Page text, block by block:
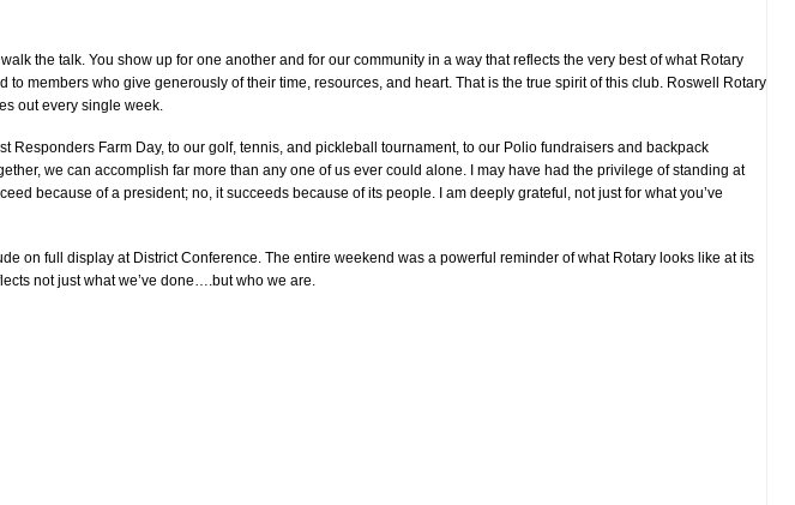
the talk. You show up for one another and for our community in a way that reflects the very best of what Rotary
members who give generously of their time, resources, and heart. That is the true spirit of this club. Roswell Rotary
out every single week.
Responders Farm Day, to our golf, tennis, and pickleball tournament, to our Polio fundraisers and backpack
we can accomplish far more than any one of us ever could alone. I may have had the privilege of standing at
because of a president; no, it succeeds because of its people. I am deeply grateful, not just for what you’ve
on full display at District Conference. The entire weekend was a powerful reminder of what Rotary looks like at its
not just what we’ve done….but who we are.